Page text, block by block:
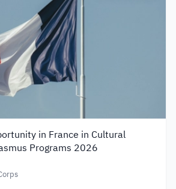
in France in Cultural
Programs 2026